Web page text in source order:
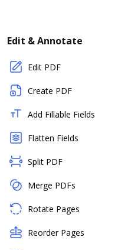
Edit & Annotate
Edit PDF
Create PDF
Add Fillable Fields
Flatten Fields
Split PDF
Merge PDFs
Rotate Pages
Reorder Pages